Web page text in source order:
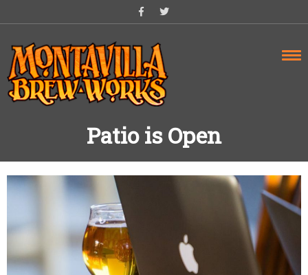
to
content
Patio is Open